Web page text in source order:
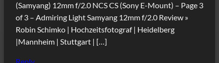
(Samyang) 12mm f/2.0 NCS CS (Sony E-Mount) – Page 3
of 3 – Admiring Light Samyang 12mm f/2.0 Review »
Robin Schimko | Hochzeitsfotograf | Heidelberg
|Mannheim | Stuttgart | […]